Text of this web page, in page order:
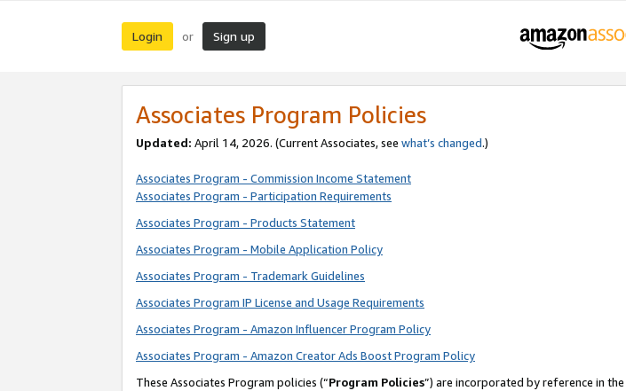
Login or Sign up
Associates Program Policies
Updated: April 14, 2026. (Current Associates, see what’s changed.)
Associates Program - Commission Income Statement
Associates Program - Participation Requirements
Associates Program - Products Statement
Associates Program - Mobile Application Policy
Associates Program - Trademark Guidelines
Associates Program IP License and Usage Requirements
Associates Program - Amazon Influencer Program Policy
Associates Program - Amazon Creator Ads Boost Program Policy
These Associates Program policies (“Program Policies”) are incorporated by reference in the